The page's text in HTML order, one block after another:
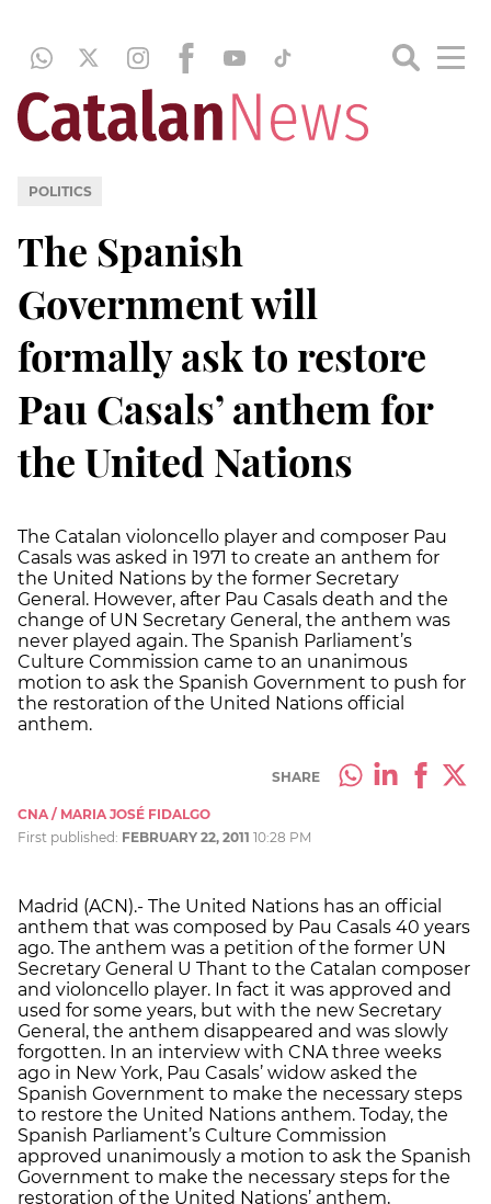
POLITICS
The Spanish
Government will
formally ask to restore
Pau Casals’ anthem for
the United Nations
The Catalan violoncello player and composer Pau
Casals was asked in 1971 to create an anthem for
the United Nations by the former Secretary
General. However, after Pau Casals death and the
change of UN Secretary General, the anthem was
never played again. The Spanish Parliament’s
Culture Commission came to an unanimous
motion to ask the Spanish Government to push for
the restoration of the United Nations official
anthem.
SHARE
CNA / MARIA JOSÉ FIDALGO
First published: FEBRUARY 22, 2011 10:28 PM
Madrid (ACN).- The United Nations has an official
anthem that was composed by Pau Casals 40 years
ago. The anthem was a petition of the former UN
Secretary General U Thant to the Catalan composer
and violoncello player. In fact it was approved and
used for some years, but with the new Secretary
General, the anthem disappeared and was slowly
forgotten. In an interview with CNA three weeks
ago in New York, Pau Casals’ widow asked the
Spanish Government to make the necessary steps
to restore the United Nations anthem. Today, the
Spanish Parliament’s Culture Commission
approved unanimously a motion to ask the Spanish
Government to make the necessary steps for the
restoration of the United Nations’ anthem,